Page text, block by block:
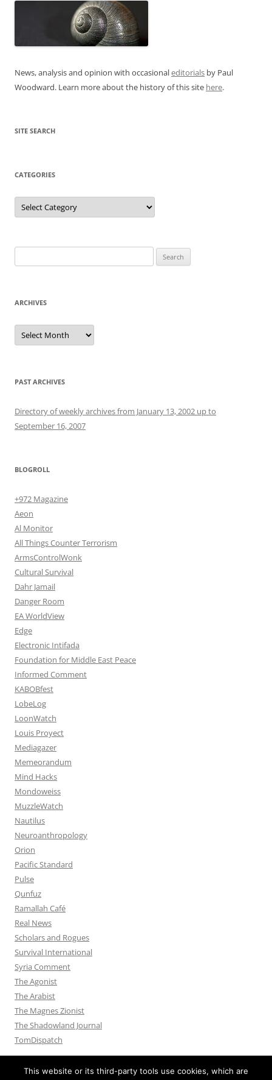
News, analysis and opinion with occasionaleditorials by Paul
Woodward. Learn more about the history of this site here.
SITE SEARCH
CATEGORIES
Categories
for:
ARCHIVES
Archives
PAST ARCHIVES
Directory of weekly archives from January 13, 2002 up to
September 16, 2007
BLOGROLL
+972 Magazine
Aeon
Al Monitor
All Things Counter Terrorism
ArmsControlWonk
Cultural Survival
Dahr Jamail
Danger Room
EA WorldView
Edge
Electronic Intifada
Foundation for Middle East Peace
Informed Comment
KABOBfest
LobeLog
LoonWatch
Louis Proyect
Mediagazer
Memeorandum
Mind Hacks
Mondoweiss
MuzzleWatch
Nautilus
Neuroanthropology
Orion
Pacific Standard
Pulse
Qunfuz
Ramallah Café
Real News
Scholars and Rogues
Survival International
Syria Comment
The Agonist
The Arabist
The Magnes Zionist
The Shadowland Journal
TomDispatch
This website or its third-party tools use cookies, which are